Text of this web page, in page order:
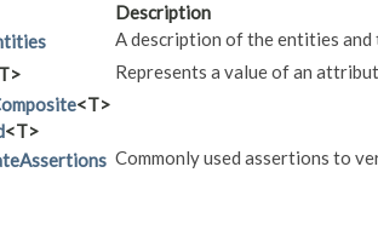
Description
A description of the entities
Represents a value of an
<T>
<T>
Commonly used assertions to